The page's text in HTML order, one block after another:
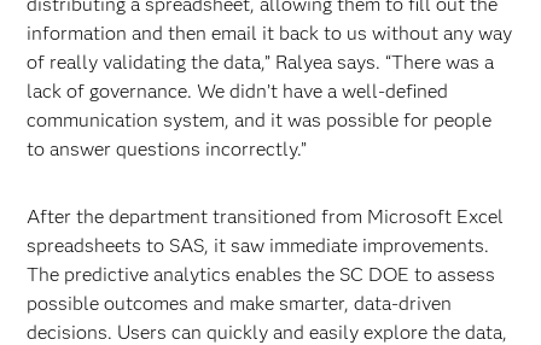
information and then email it back to us without any way
of really validating the data,” Ralyea says. “There was a
lack of governance. We didn’t have a well-defined
communication system, and it was possible for people
to answer questions incorrectly.”
After the department transitioned from Microsoft Excel
spreadsheets to SAS, it saw immediate improvements.
The predictive analytics enables the SC DOE to assess
possible outcomes and make smarter, data-driven
decisions. Users can quickly and easily explore the data,